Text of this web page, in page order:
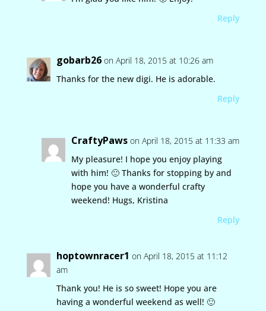
Reply
gobarb26 on April 18, 2015 at 10:26 am
Thanks for the new digi. He is adorable.
Reply
CraftyPaws on April 18, 2015 at 11:33 am
My pleasure! I hope you enjoy playing
with him! 🙂 Thanks for stopping by and
hope you have a wonderful crafty
weekend! Hugs, Kristina
Reply
hoptownracer1 on April 18, 2015 at 11:12
am
Thank you! He is so sweet! Hope you are
having a wonderful weekend as well! 🙂